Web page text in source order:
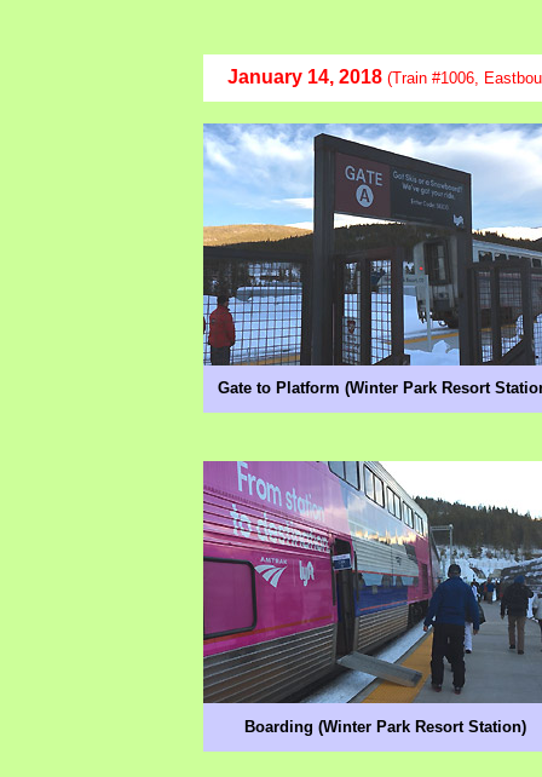
January 14, 2018 (Train #1006,
Gate to Platform (Winter Park Resort
Boarding (Winter Park Resort Station)